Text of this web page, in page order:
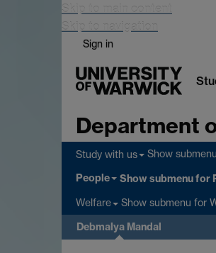
Skip to main content
Skip to navigation
Sign in
Department
Study with us Show submenu
People Show submenufor
Welfare Show submenu for
Debmalya Mandal